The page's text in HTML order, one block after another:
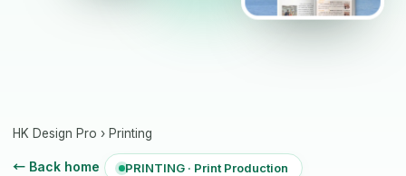
HK Design Pro › Printing
← Back home PRINTING · Print Production